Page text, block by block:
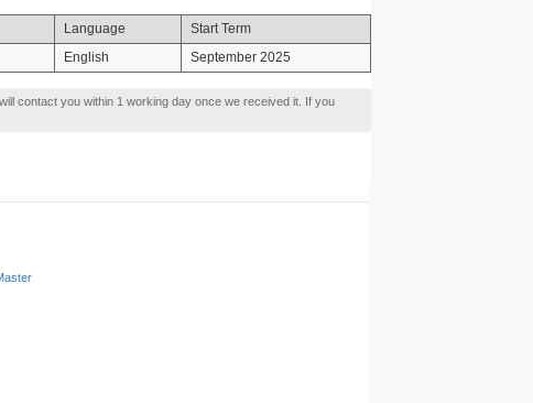
Language
Start Term
English September 2025
contact you within 1 working day once we received it. If you